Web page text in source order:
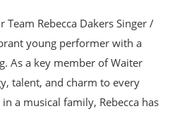
Team Rebecca Dakers Singer /
young performer with a
As a key member of Waiter
talent, and charm to every
a musical family, Rebecca has